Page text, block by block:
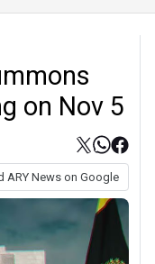
on Nov 5
ARY News on Google